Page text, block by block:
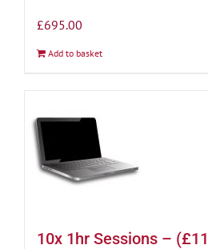
£695.00
Add to basket
10x 1hr Sessions –